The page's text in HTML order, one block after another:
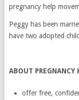
pregnancy help
Peggy has been
have two adopted
ABOUT PREGNANCY
offer free,